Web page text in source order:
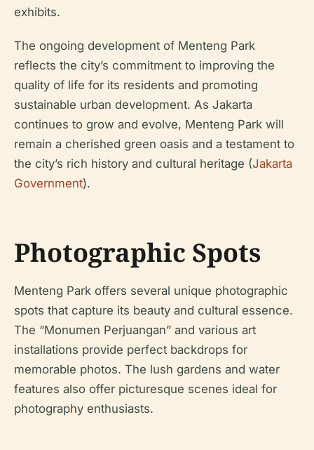
exhibits.
The ongoing development of Menteng Park
reflects the city’s commitment to improving the
quality of life for its residents and promoting
sustainable urban development. As Jakarta
continues to grow and evolve, Menteng Park will
remain a cherished green oasis and a testament to
the city’s rich history and cultural heritage (Jakarta
Government).
Photographic Spots
Menteng Park offers several unique photographic
spots that capture its beauty and cultural essence.
The “Monumen Perjuangan” and various art
installations provide perfect backdrops for
memorable photos. The lush gardens and water
features also offer picturesque scenes ideal for
photography enthusiasts.